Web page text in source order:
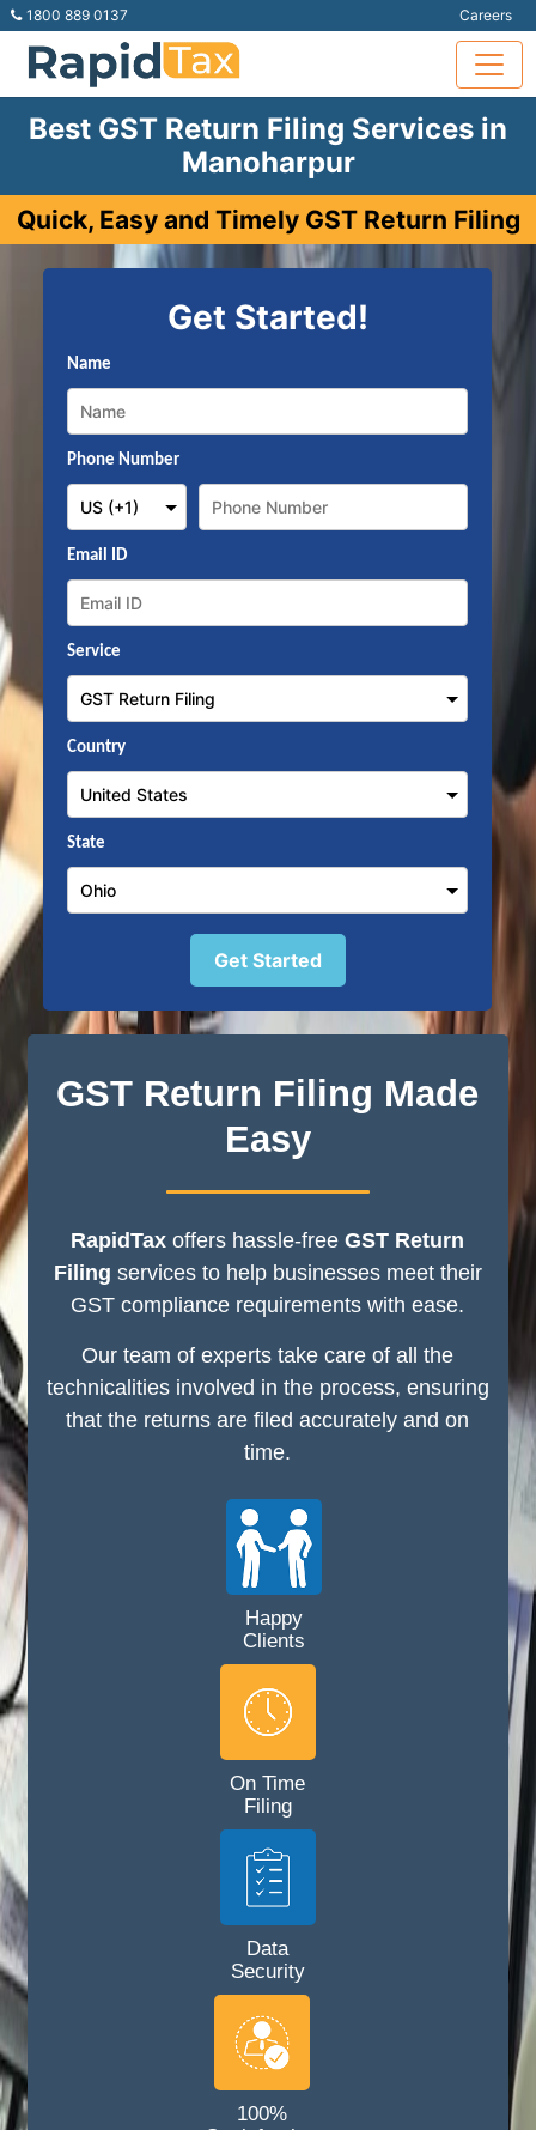
1800 889 0137 Careers
Best GST Return Filing Services in
Manoharpur
Quick, Easy and Timely GST Return Filing
GST Return Filing Made
Easy
RapidTaxoffers hassle-freeGST Return
Filing services to help businesses meet their
GST compliance requirements with ease.
Our team of experts take care of all the
technicalities involved in the process, ensuring
that the returns are filed accurately and on
time.
Happy
Clients
On Time
Filing
Data
Security
100%
Get Started!
Name
Phone Number
Email ID
Service
Country
State
Get Started